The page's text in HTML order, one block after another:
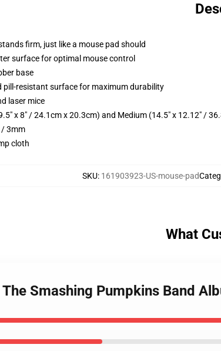
firm, just like a mouse pad should
surface for optimal mouse control
base
pill-resistant surface for maximum durability
laser mice
x 8" / 24.1cm x 20.3cm) and Medium (14.5" x 12.12" /
/ 3mm
cloth
SKU: 161903923-US-mouse-pad
What
Smashing Pumpkins Band